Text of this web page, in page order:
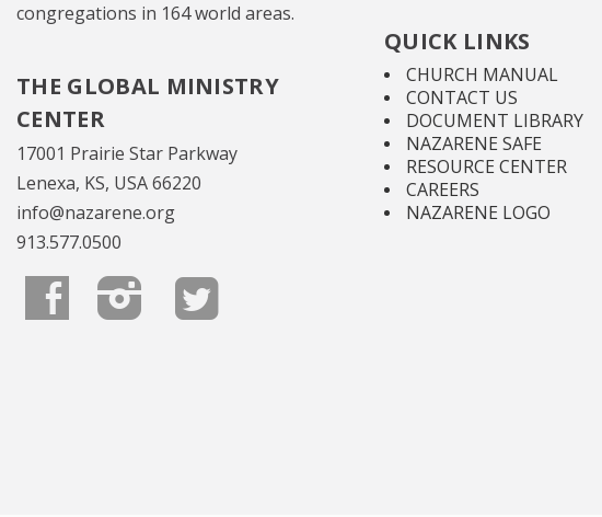
congregations in 164 world areas.
THE GLOBAL MINISTRY
CENTER
17001 Prairie Star Parkway
Lenexa, KS, USA 66220
info@nazarene.org
913.577.0500
QUICK LINKS
CHURCH MANUAL
CONTACT US
DOCUMENT LIBRARY
NAZARENE SAFE
RESOURCE CENTER
CAREERS
NAZARENE LOGO